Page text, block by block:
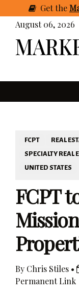
Getthe
August 06, 2026
FCPT
REAL
SPECIALTY REAL
UNITED STATES
FCPT
By Chris Stiles •
Permanent Link